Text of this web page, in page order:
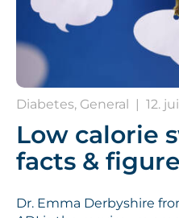
Diabetes, General | 12.
Low calorie
facts &
Dr. Emma Derbyshire